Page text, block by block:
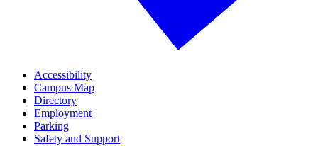
Accessibility
Campus Map
Directory
Employment
Parking
Safety and Support